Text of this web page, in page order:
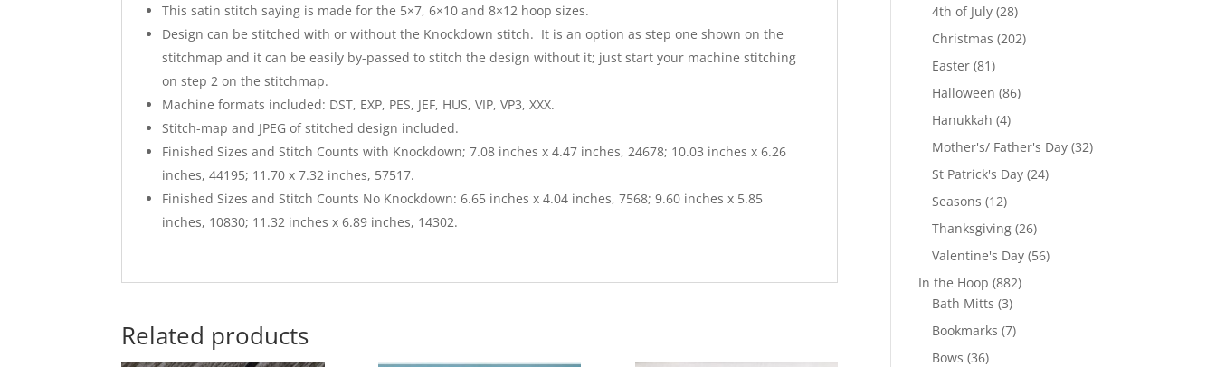
This satin stitch saying is made for the 5×7, 6×10 and 8×12 hoop sizes.
Design can be stitched with or without the Knockdown stitch. It is an option as step one shown on the
stitchmap and it can be easily by-passed to stitch the design without it; just start your machine stitching
on step 2 on the stitchmap.
Machine formats included: DST, EXP, PES, JEF, HUS, VIP, VP3, XXX.
Stitch-map and JPEG of stitched design included.
Finished Sizes and Stitch Counts with Knockdown; 7.08 inches x 4.47 inches, 24678; 10.03 inches x 6.26
inches, 44195; 11.70 x 7.32 inches, 57517.
Finished Sizes and Stitch Counts No Knockdown: 6.65 inches x 4.04 inches, 7568; 9.60 inches x 5.85
inches, 10830; 11.32 inches x 6.89 inches, 14302.
Related products
4th of July 2828
products
Christmas 202202
Easter 8181
products
Halloween 8686
Hanukkah 44
products
Mother's/ Father's Day 3232
St Patrick's Day 2424
Seasons 1212
products
Thanksgiving 2626
products
Valentine's Day 5656
In the Hoop 882882
Bath Mitts 33
products
Bookmarks 77
Bows 3636